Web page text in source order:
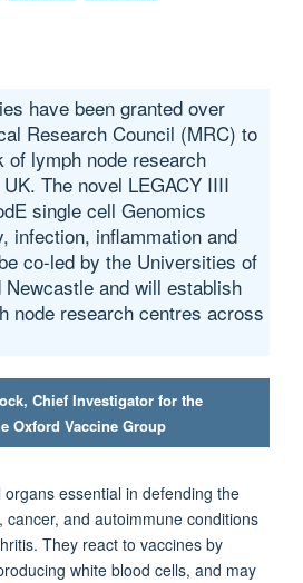
have been granted over
Research Council (MRC) to
of lymph node research
The novel LEGACY IIII
single cell Genomics
infection, inflammation and
co-led by the Universities of
and will establish
node research centres across
Chief Investigator for the
Oxford Vaccine Group
essential in defending the
cancer, and autoimmune conditions
They react to vaccines by
white blood cells, and may